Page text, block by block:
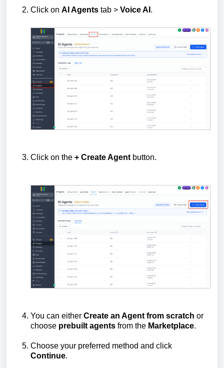
Click on AI Agents tab > Voice AI .
Click on the + Create Agent button.
You can either Create an Agent from scratch or
choose prebuilt agents from the Marketplace.
Choose your preferred method and click
Continue.